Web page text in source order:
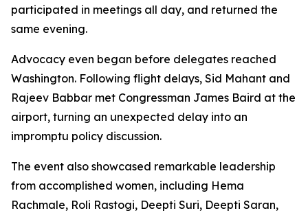
participated in meetings all day, and returned the
same evening.
Advocacy even began before delegates reached
Washington. Following flight delays, Sid Mahant and
Rajeev Babbar met Congressman James Baird at the
airport, turning an unexpected delay into an
impromptu policy discussion.
The event also showcased remarkable leadership
from accomplished women, including Hema
Rachmale, Roli Rastogi, Deepti Suri, Deepti Saran,